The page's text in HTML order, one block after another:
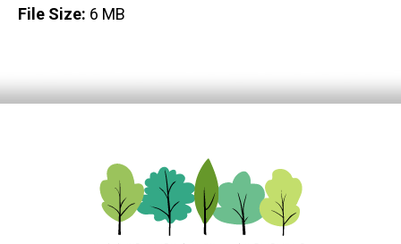
File Size: 6 MB